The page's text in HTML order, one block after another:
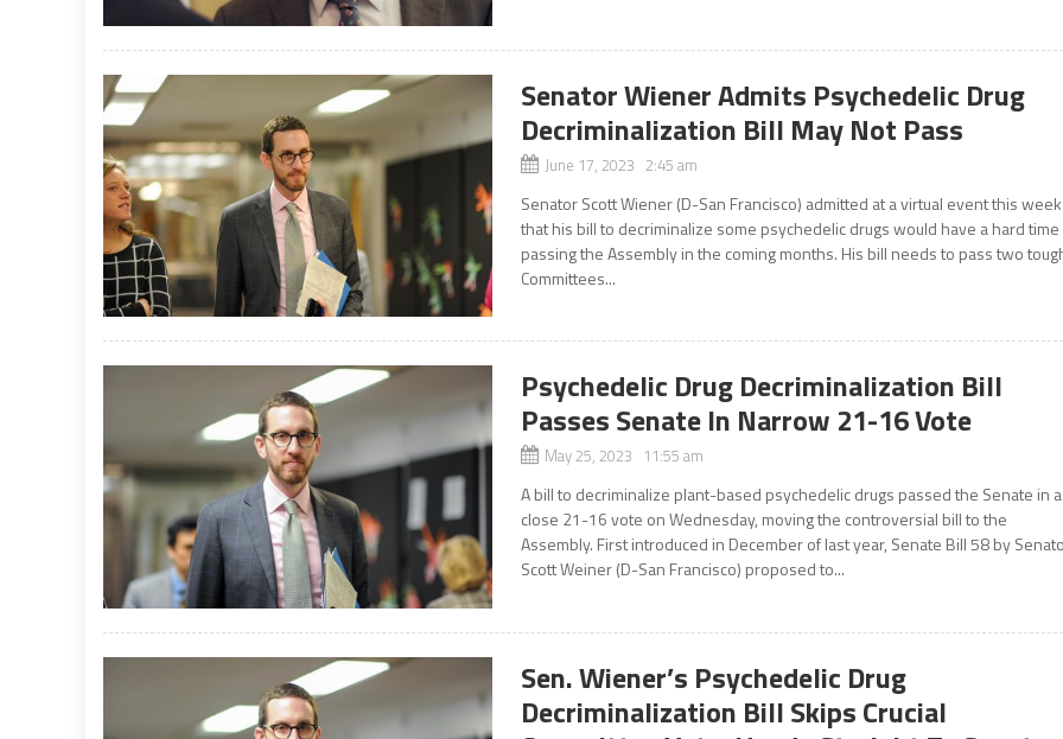
Senator Wiener Admits Psychedelic Drug
Decriminalization Bill May Not Pass
June 17, 2023 2:45 am
Senator Scott Wiener (D-San Francisco) admitted at a virtual event this week
that his bill to decriminalize some psychedelic drugs would have a hard time
passing the Assembly in the coming months. His bill needs to pass two
Committees...
Psychedelic Drug Decriminalization Bill
Passes Senate In Narrow 21-16 Vote
May 25, 2023 11:55 am
A bill to decriminalize plant-based psychedelic drugs passed the Senate in a
close 21-16 vote on Wednesday, moving the controversial bill to the
Assembly. First introduced in December of last year, Senate Bill 58 by
Scott Weiner (D-San Francisco) proposed to...
Sen. Wiener’s Psychedelic Drug
Decriminalization Bill Skips Crucial